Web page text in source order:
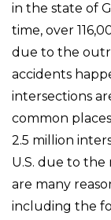
in the state of
time, over
due to the
accidents
intersections
common
2.5 million
U.S. due to
are many
including the